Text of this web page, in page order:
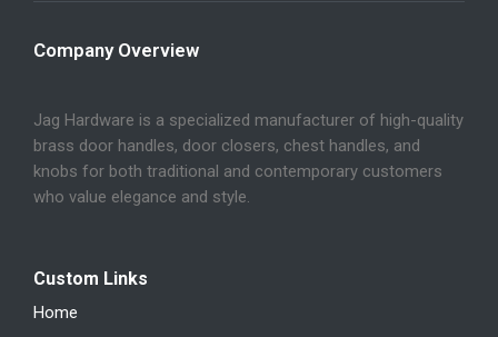
Company Overview
Jag Hardware is a specialized manufacturer of high-quality
brass door handles, door closers, chest handles, and
knobs for both traditional and contemporary customers
who value elegance and style.
Custom Links
Home